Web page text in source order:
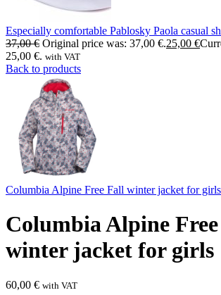
Especially comfortable Pablosky Paola casual
37,00€ Original price was: 37,00 €.25,00 €
25,00 €. with VAT
Back to products
Columbia Alpine Free Fall winter jacket for girls
Columbia Alpine
winter jacket for girls
60,00 € with VAT